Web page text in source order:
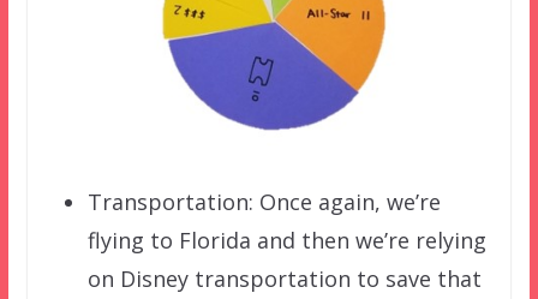
Transportation: Once again, we’re
flying to Florida and then we’re relying
on Disney transportation to save that